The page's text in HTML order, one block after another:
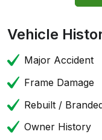
Vehicle
Major Accident
Frame Damage
Rebuilt /
Owner History